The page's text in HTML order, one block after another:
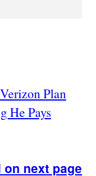
Plan
He Pays
on next page